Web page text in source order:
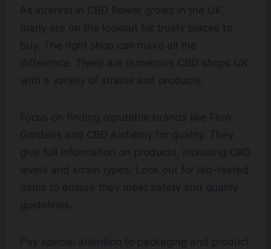
As interest in CBD flower grows in the UK,
many are on the lookout for trusty places to
buy. The right shop can make all the
difference. There are numerous CBD shops UK
with a variety of strains and products.
Focus on finding reputable brands like Flow
Gardens and CBD Alchemy for quality. They
give full information on products, including CBD
levels and strain types. Look out for lab-tested
items to ensure they meet safety and quality
guidelines.
Pay special attention to packaging and product